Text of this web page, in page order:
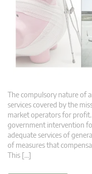
The compulsory nature of
services covered by the
market operators for
government intervention
adequate services of
of measures that
This […]